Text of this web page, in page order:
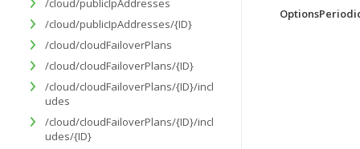
/cloud/publicIpAddresses
/cloud/publicIpAddresses/{ID}
/cloud/cloudFailoverPlans
/cloud/cloudFailoverPlans/{ID}
/cloud/cloudFailoverPlans/{ID}/incl
udes
/cloud/cloudFailoverPlans/{ID}/incl
udes/{ID}